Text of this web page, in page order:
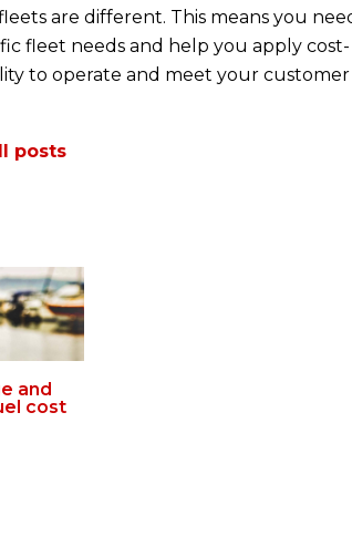
are different. This means you
fleet needs and help you apply cost-
to operate and meet your customer
posts
and
cost